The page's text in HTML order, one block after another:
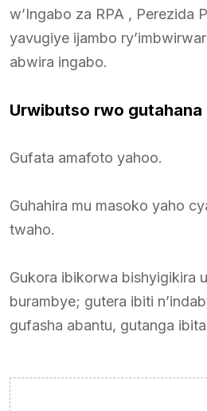
w’Ingabo za RPA , Perezida
yavugiye ijambo
abwira ingabo.
Urwibutso rwo gutahana
Gufata amafoto yahoo.
Guhahira mu masoko yaho
twaho.
Gukora ibikorwa bishyigikira
burambye; gutera ibiti
gufasha abantu, gutanga